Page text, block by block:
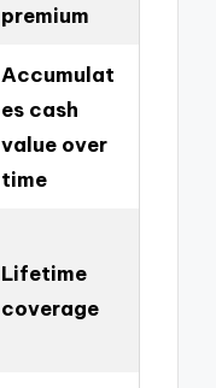
premium
Accumulat
es cash
value over
time
Lifetime
coverage